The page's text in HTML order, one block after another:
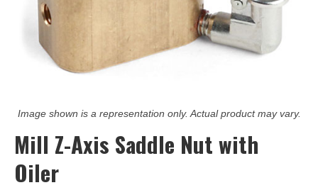
Image shown is a representation only. Actual product may vary.
Mill Z-Axis Saddle Nut with
Oiler